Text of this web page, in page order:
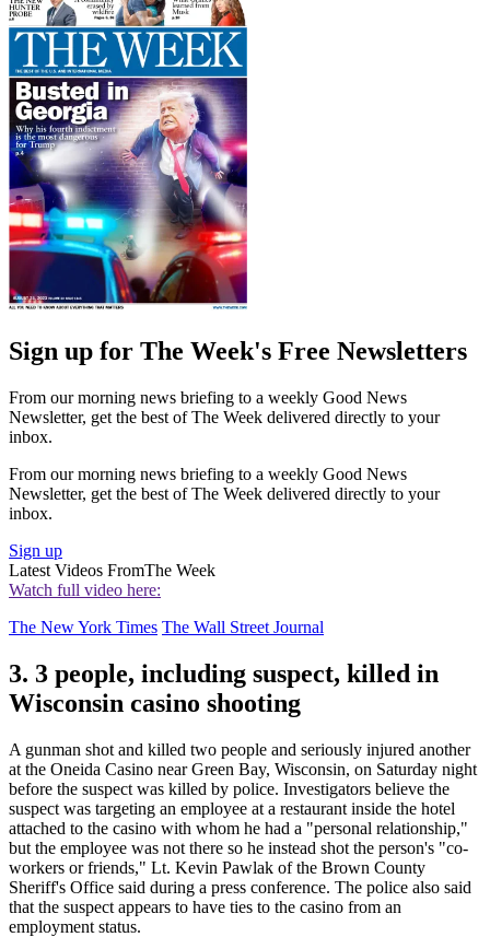
Sign up for The Week's Free Newsletters
From our morning news briefing to a weekly Good News
Newsletter, get the best of The Week delivered directly to your
inbox.
From our morning news briefing to a weekly Good News
Newsletter, get the best of The Week delivered directly to your
inbox.
Sign up
Latest Videos FromThe Week
Watch full video here:
The New York Times The Wall Street Journal
3. 3 people, including suspect, killed in
Wisconsin casino shooting
A gunman shot and killed two people and seriously injured another
at the Oneida Casino near Green Bay, Wisconsin, on Saturday night
before the suspect was killed by police. Investigators believe the
suspect was targeting an employee at a restaurant inside the hotel
attached to the casino with whom he had a "personal relationship,"
but the employee was not there so he instead shot the person's "co-
workers or friends," Lt. Kevin Pawlak of the Brown County
Sheriff's Office said during a press conference. The police also said
that the suspect appears to have ties to the casino from an
employment status.